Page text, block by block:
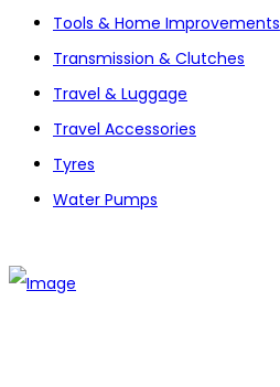
Tools & Home Improvements
Transmission & Clutches
Travel & Luggage
Travel Accessories
Tyres
Water Pumps